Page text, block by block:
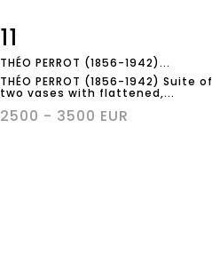
11
THÉO PERROT (1856-1942)...
THÉO PERROT (1856-1942) Suite of
two vases with flattened,...
2500 - 3500 EUR